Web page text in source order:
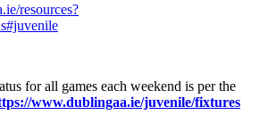
resources?
for all games each weekend is per the
www.dublingaa.ie/juvenile/fixtures